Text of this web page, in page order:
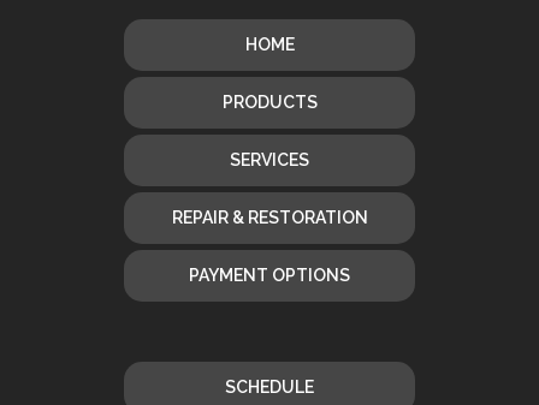
HOME
PRODUCTS
SERVICES
REPAIR & RESTORATION
PAYMENT OPTIONS
SCHEDULE